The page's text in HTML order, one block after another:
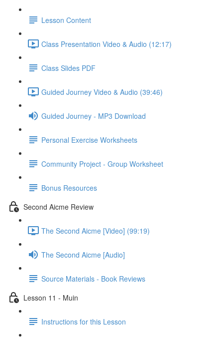
Lesson Content
Class Presentation Video & Audio (12:17)
Class Slides PDF
Guided Journey Video & Audio (39:46)
Guided Journey - MP3 Download
Personal Exercise Worksheets
Community Project - Group Worksheet
Bonus Resources
Second Aicme Review
The Second Aicme [Video] (99:19)
The Second Aicme [Audio]
Source Materials - Book Reviews
Lesson 11 - Muin
Instructions for this Lesson